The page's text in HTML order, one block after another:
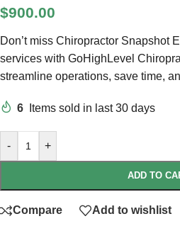
$900.00
Don’t miss Chiropractor Snapshot
services with GoHighLevel
streamline operations, save time,
6 Items sold in last 30 days
- +
ADD TO
Compare Add to wishlist